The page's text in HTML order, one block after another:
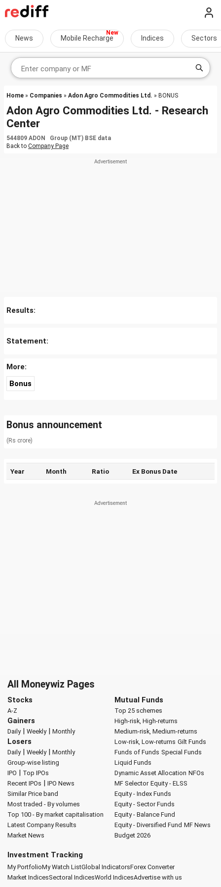
News Mobile Recharge Indices Sectors
Home » Companies » Adon Agro Commodities Ltd. » BONUS
Adon Agro Commodities Ltd. - Research
Center
544809 ADON Group (MT) BSE data
Back to Company Page
Results:
Statement:
More:
Bonus
Bonus announcement
(Rs crore)
Year Month Ratio Ex Bonus Date
All Moneywiz Pages
Stocks
A-Z
Gainers
Daily| Weekly| Monthly
Losers
Daily| Weekly| Monthly
Group-wise listing
IPO | Top IPOs
Recent IPOs | IPO News
Similar Price band
Most traded - By volumes
Top 100 - By market capitalisation
Latest Company Results
Market News
Mutual Funds
Top 25 schemes
High-risk, High-returns
Medium-risk, Medium-returns
Low-risk, Low-returns Gilt Funds
Funds of Funds Special Funds
Liquid Funds
Dynamic Asset Allocation NFOs
MF Selector Equity - ELSS
Equity - Index Funds
Equity - Sector Funds
Equity - Balance Fund
Equity - Diversified Fund MF News
Budget 2026
Investment Tracking
My PortfolioMy Watch ListGlobal IndicatorsForex Converter
Market IndicesSectoral IndicesWorld IndicesAdvertise with us